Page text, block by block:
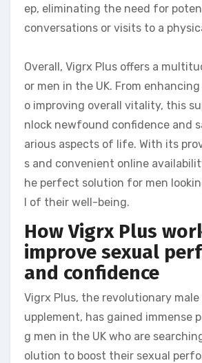
ep, eliminating the need for
conversations or visits to a
Overall, Vigrx Plus offers a
or men in the UK. From
o improving overall vitality, this
nlock newfound confidence and
arious aspects of life. With its
s and convenient online
he perfect solution for men
l of their well-being.
How Vigrx Plus
improve sexual
and confidence
Vigrx Plus, the revolutionary
upplement, has gained immense
g men in the UK who are
olution to boost their sexual